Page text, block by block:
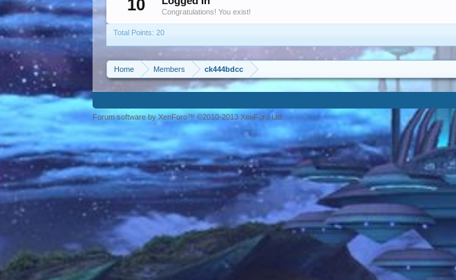
10 Congratulations! You exist!
Total Points: 20
Home Members ck444bdcc
Forum software by XenForo™ ©2010-2013 XenForo Ltd.